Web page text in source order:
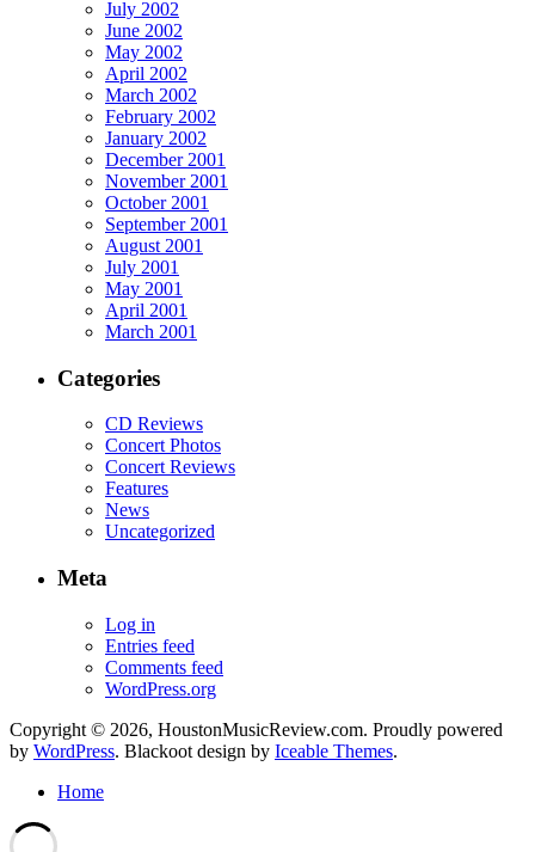
July 2002
June 2002
May 2002
April 2002
March 2002
February 2002
January 2002
December 2001
November 2001
October 2001
September 2001
August 2001
July 2001
May 2001
April 2001
March 2001
Categories
CD Reviews
Concert Photos
Concert Reviews
Features
News
Uncategorized
Meta
Log in
Entries feed
Comments feed
WordPress.org
Copyright © 2026, HoustonMusicReview.com. Proudly powered
by WordPress. Blackoot design by Iceable Themes.
Home